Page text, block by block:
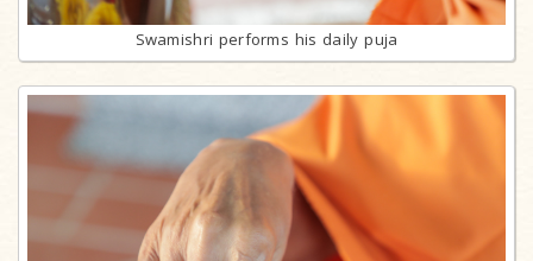
Swamishri performs his daily puja